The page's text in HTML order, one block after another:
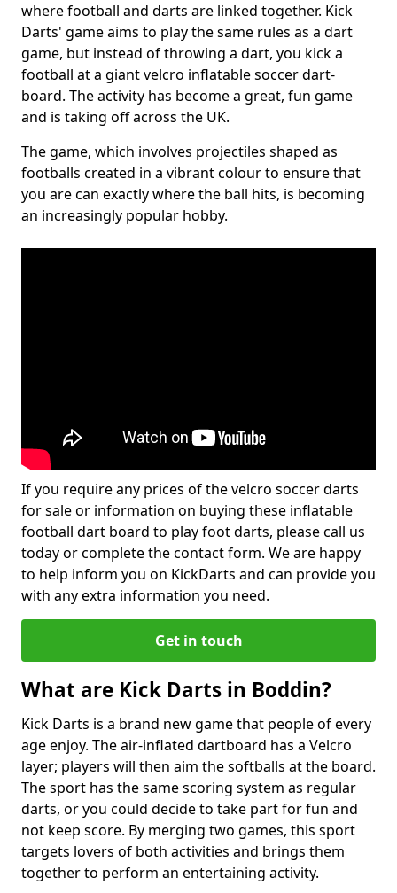
where football and darts are linked together. Kick
Darts' game aims to play the same rules as a dart
game, but instead of throwing a dart, you kick a
football at a giant velcro inflatable soccer dart-
board. The activity has become a great, fun game
and is taking off across the UK.
The game, which involves projectiles shaped as
footballs created in a vibrant colour to ensure that
you are can exactly where the ball hits, is becoming
an increasingly popular hobby.
If you require any prices of the velcro soccer darts
for sale or information on buying these inflatable
football dart board to play foot darts, please call us
today or complete the contact form. We are happy
to help inform you on KickDarts and can provide you
with any extra information you need.
Get in touch
What are Kick Darts in Boddin?
Kick Darts is a brand new game that people of every
age enjoy. The air-inflated dartboard has a Velcro
layer; players will then aim the softballs at the board.
The sport has the same scoring system as regular
darts, or you could decide to take part for fun and
not keep score. By merging two games, this sport
targets lovers of both activities and brings them
together to perform an entertaining activity.